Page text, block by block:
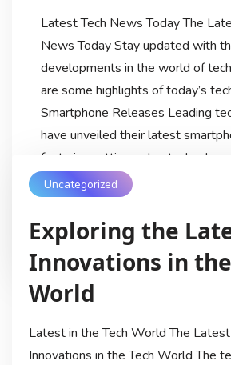
Latest Tech News Today The
News Today Stay updated with
developments in the world of
are some highlights of today’s
Smartphone Releases Leading
have unveiled their latest
featuring cutting-edge technology
designs. From enhanced camera
faster processors, […]
Techdiscussionhub 9
Uncategorized
Exploring the
Innovations in
World
Latest in the Tech World The
Innovations in the Tech World The